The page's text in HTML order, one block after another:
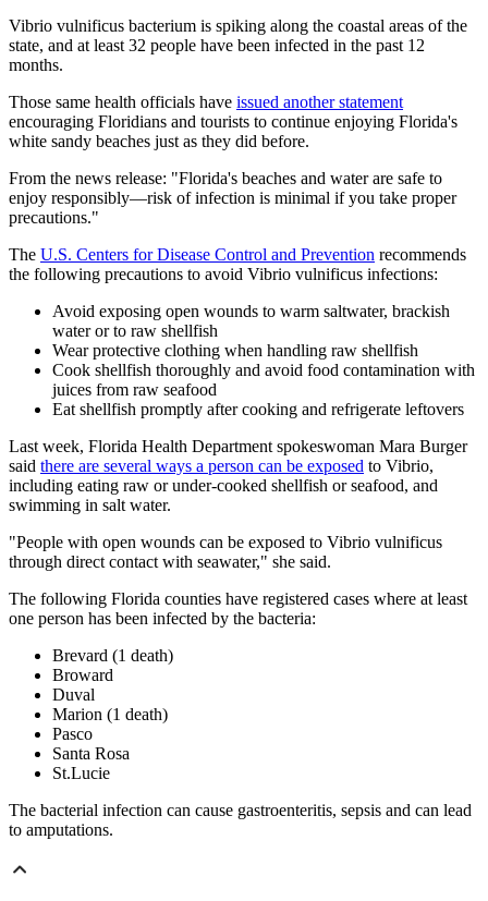
Vibrio vulnificus bacterium is spiking along the coastal areas of the
state, and at least 32 people have been infected in the past 12
months.
Those same health officials have issued another statement
encouraging Floridians and tourists to continue enjoying Florida's
white sandy beaches just as they did before.
From the news release: "Florida's beaches and water are safe to
enjoy responsibly—risk of infection is minimal if you take proper
precautions."
The U.S. Centers for Disease Control and Prevention recommends
the following precautions to avoid Vibrio vulnificus infections:
Avoid exposing open wounds to warm saltwater, brackish
water or to raw shellfish
Wear protective clothing when handling raw shellfish
Cook shellfish thoroughly and avoid food contamination with
juices from raw seafood
Eat shellfish promptly after cooking and refrigerate leftovers
Last week, Florida Health Department spokeswoman Mara Burger
said there are several ways a person can be exposed to Vibrio,
including eating raw or under-cooked shellfish or seafood, and
swimming in salt water.
"People with open wounds can be exposed to Vibrio vulnificus
through direct contact with seawater," she said.
The following Florida counties have registered cases where at least
one person has been infected by the bacteria:
Brevard (1 death)
Broward
Duval
Marion (1 death)
Pasco
Santa Rosa
St.Lucie
The bacterial infection can cause gastroenteritis, sepsis and can lead
to amputations.